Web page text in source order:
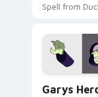
Spell from
Garys